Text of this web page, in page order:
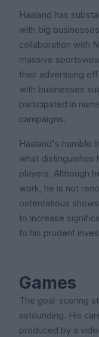
Haaland has
with big
collaboration with
massive
their advertising
with businesses
participated in
campaigns.
Haaland's humble
what distinguishes
players. Although
work, he is not
ostentatious
to increase
to his prudent
Games
The goal-scoring
astounding. His
produced by a